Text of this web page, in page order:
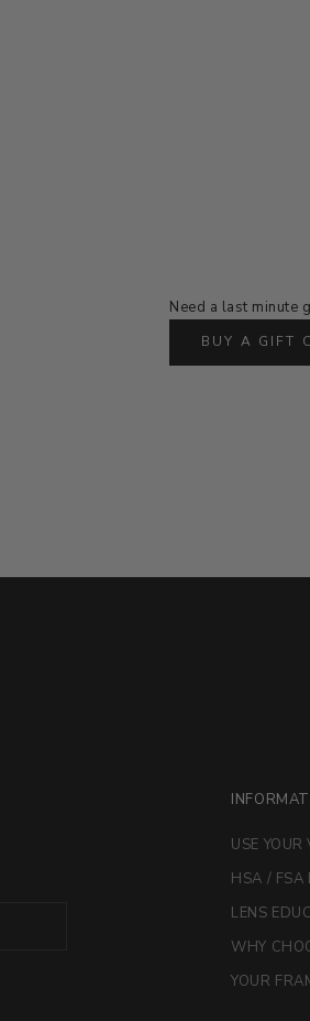
Need a last minute
BUY A GIFT
USE
HSA / FSA
LENS
WHY
YOUR